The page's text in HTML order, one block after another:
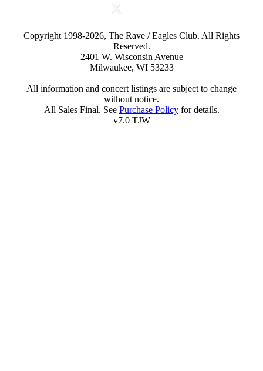
Copyright 1998-2026, The Rave / Eagles Club. All Rights
Reserved.
2401 W. Wisconsin Avenue
Milwaukee, WI 53233
All information and concert listings are subject to change
without notice.
All Sales Final. See Purchase Policyfor details.
v7.0 TJW